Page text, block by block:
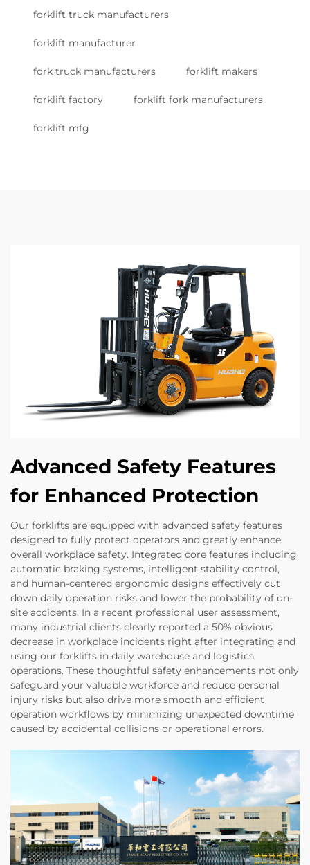
forklift truck manufacturers
forklift manufacturer
fork truck manufacturers forklift makers
forklift factory forklift fork manufacturers
forklift mfg
Advanced Safety Features
for Enhanced Protection
Our forklifts are equipped with advanced safety features
designed to fully protect operators and greatly enhance
overall workplace safety. Integrated core features including
automatic braking systems, intelligent stability control,
and human-centered ergonomic designs effectively cut
down daily operation risks and lower the probability of on-
site accidents. In a recent professional user assessment,
many industrial clients clearly reported a 50% obvious
decrease in workplace incidents right after integrating and
using our forklifts in daily warehouse and logistics
operations. These thoughtful safety enhancements not only
safeguard your valuable workforce and reduce personal
injury risks but also drive more smooth and efficient
operation workflows by minimizing unexpected downtime
caused by accidental collisions or operational errors.